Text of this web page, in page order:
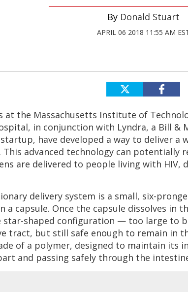
Donald Stuart
APRIL 06 2018 11:55 AM
at the Massachusetts Institute of
in conjunction with Lyndra, a Bill &
have developed a way to deliver a
This advanced technology can
are delivered to people living with HIV,
delivery system is a small, six-
a capsule. Once the capsule dissolves in
shaped configuration — too large to
tract, but still safe enough to remain in
of a polymer, designed to maintain its
and passing safely through the